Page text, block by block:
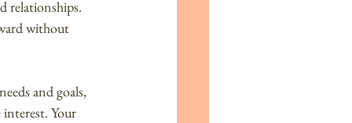
relationships.
without
and goals,
Your